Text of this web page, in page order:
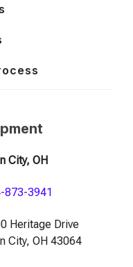
City, OH
873-3941
Heritage Drive
City, OH 43064